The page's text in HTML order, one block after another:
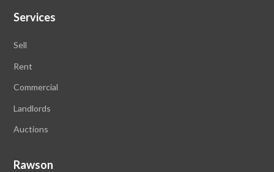
Services
Sell
Rent
Commercial
Landlords
Auctions
Rawson